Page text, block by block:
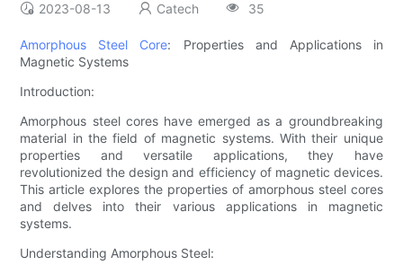
2023-08-13 Catech 35
Amorphous Steel Core: Properties and Applications in
Magnetic Systems
Introduction:
Amorphous steel cores have emerged as a groundbreaking
material in the field of magnetic systems. With their unique
properties and versatile applications, they have
revolutionized the design and efficiency of magnetic devices.
This article explores the properties of amorphous steel cores
and delves into their various applications in magnetic
systems.
Understanding Amorphous Steel: